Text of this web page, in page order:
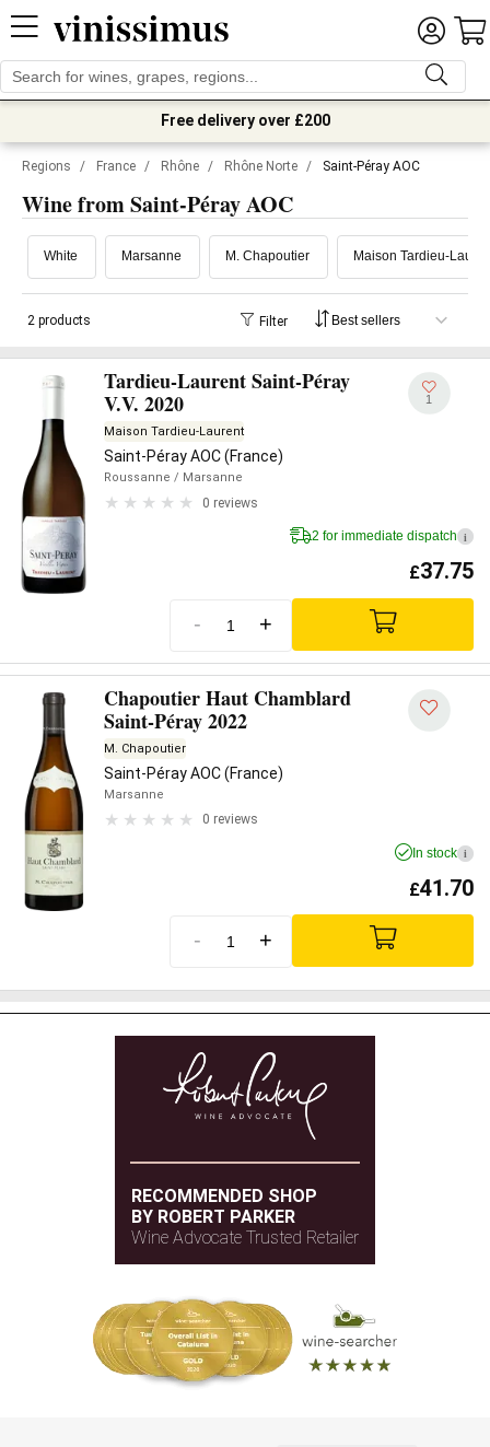
Free delivery over £200
Regions / France / Rhône / Rhône Norte / Saint-Péray AOC
Wine from Saint-Péray AOC
White Marsanne M. Chapoutier Maison Tardieu-
2 products Filter
Tardieu-Laurent Saint-Péray
V.V. 2020
Maison Tardieu-Laurent
Saint-Péray AOC (France)
Roussanne / Marsanne
0 reviews
1
2 for immediate dispatch i
£37.75
- +
Chapoutier Haut Chamblard
Saint-Péray 2022
M. Chapoutier
Saint-Péray AOC (France)
Marsanne
0 reviews
In stock i
£41.70
- +
RECOMMENDED SHOP
BY ROBERT PARKER
Wine Advocate Trusted Retailer